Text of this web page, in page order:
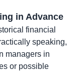
in Advance
financial
speaking,
managers in
or possible